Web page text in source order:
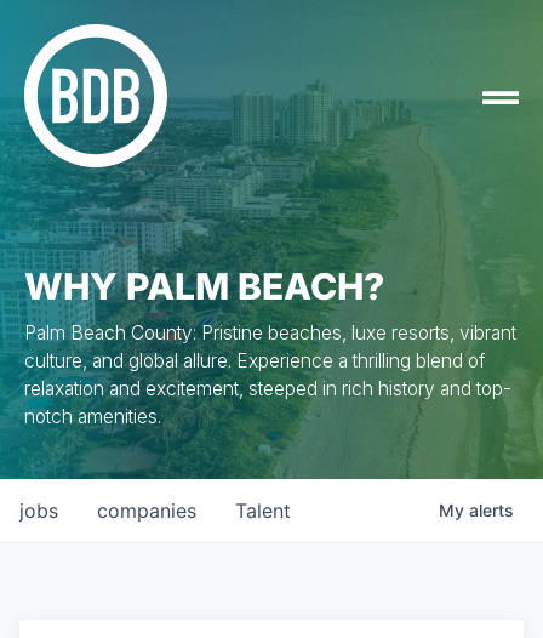
WHY PALM BEACH?
Palm Beach County: Pristine beaches, luxe resorts, vibrant
culture, and global allure. Experience a thrilling blend of
relaxation and excitement, steeped in rich history and top-
notch amenities.
jobs companies Talent My alerts